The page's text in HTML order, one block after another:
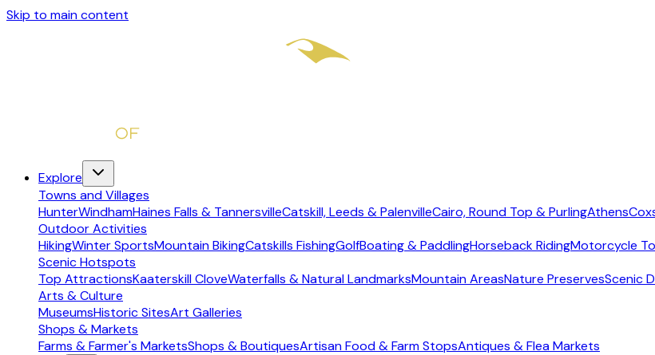
Skip to main content
Explore
Towns and Villages
HunterWindhamHaines Falls & TannersvilleCatskill, Leeds & PalenvilleCairo, Round Top & PurlingAthens
Outdoor Activities
HikingWinter SportsMountain BikingCatskills FishingGolfBoating & PaddlingHorseback RidingMotorcycle
Scenic Hotspots
Top AttractionsKaaterskill CloveWaterfalls & Natural LandmarksMountain AreasNature PreservesScenic
Arts & Culture
MuseumsHistoric SitesArt Galleries
Shops & Markets
Farms & Farmer's MarketsShops & BoutiquesArtisan Food & Farm StopsAntiques & Flea Markets